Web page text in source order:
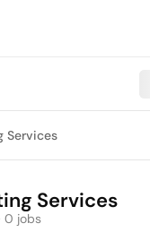
Services
Services
0 jobs